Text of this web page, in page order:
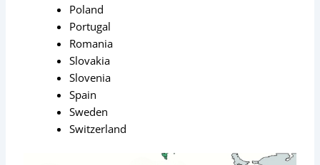
Poland
Portugal
Romania
Slovakia
Slovenia
Spain
Sweden
Switzerland